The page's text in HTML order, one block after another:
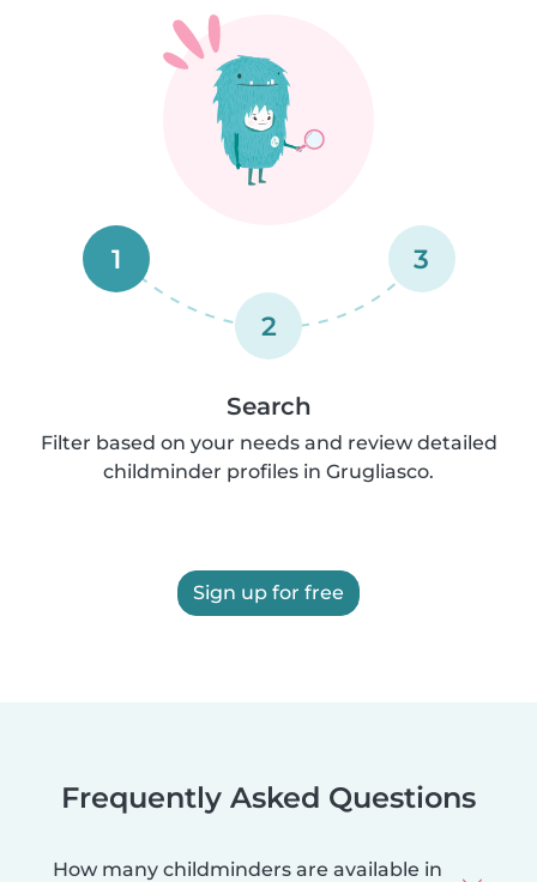
1
2
3
Search
Filter based on your needs and review detailed
childminder profiles in Grugliasco.
Sign up for free
Frequently Asked Questions
How many childminders are available in